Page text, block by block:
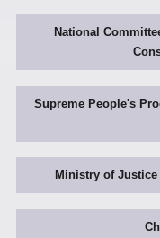
National
Supreme People's
Ministry of